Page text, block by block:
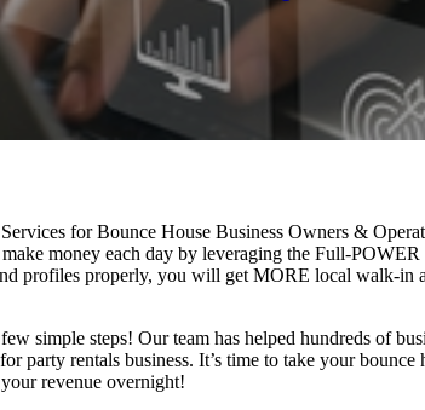
for Bounce House Business Owners &
money each day by leveraging the Full-
profiles properly, you will get MORE local walk-in
simple steps! Our team has helped hundreds of
party rentals business. It’s time to take your bounce
revenue overnight!